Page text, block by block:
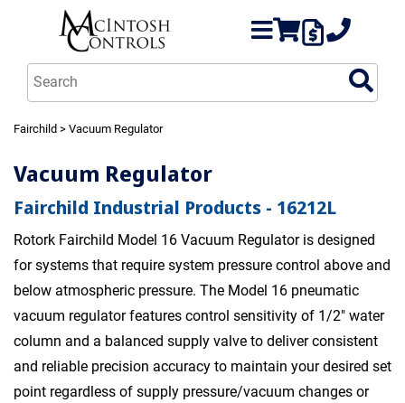
Fairchild > Vacuum Regulator
Vacuum Regulator
Fairchild Industrial Products - 16212L
Rotork Fairchild Model 16 Vacuum Regulator is designed
for systems that require system pressure control above and
below atmospheric pressure. The Model 16 pneumatic
vacuum regulator features control sensitivity of 1/2" water
column and a balanced supply valve to deliver consistent
and reliable precision accuracy to maintain your desired set
point regardless of supply pressure/vacuum changes or